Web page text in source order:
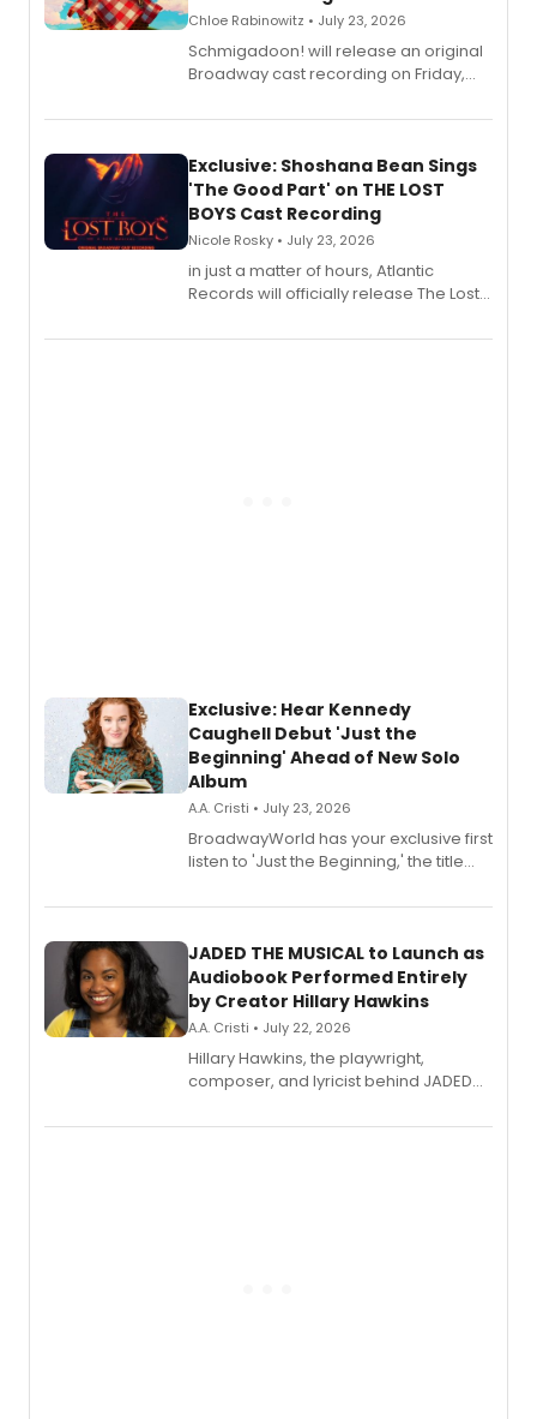
Chloe Rabinowitz • July 23, 2026
Schmigadoon! will release an original
Broadway cast recording on Friday,
Exclusive: Shoshana Bean Sings
'The Good Part' on THE LOST
BOYS Cast Recording
Nicole Rosky • July 23, 2026
in just a matter of hours, Atlantic
Records will officially release The Lost
Recording).
Exclusive: Hear Kennedy
Caughell Debut 'Just the
Beginning' Ahead of New Solo
Album
A.A. Cristi • July 23, 2026
BroadwayWorld has your exclusive first
listen to 'Just the Beginning,' the title
solo album, out July 24.
JADED THE MUSICAL to Launch as
Audiobook Performed Entirely
by Creator Hillary Hawkins
A.A. Cristi • July 22, 2026
Hillary Hawkins, the playwright,
composer, and lyricist behind JADED
character in a new audiobook musical